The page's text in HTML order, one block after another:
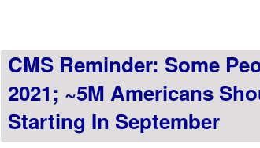
CMS Reminder: Some
2021; ~5M Americans
Starting In September